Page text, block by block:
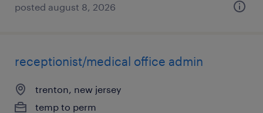
posted august 8, 2026
receptionist/medical office admin
trenton, new jersey
temp to perm